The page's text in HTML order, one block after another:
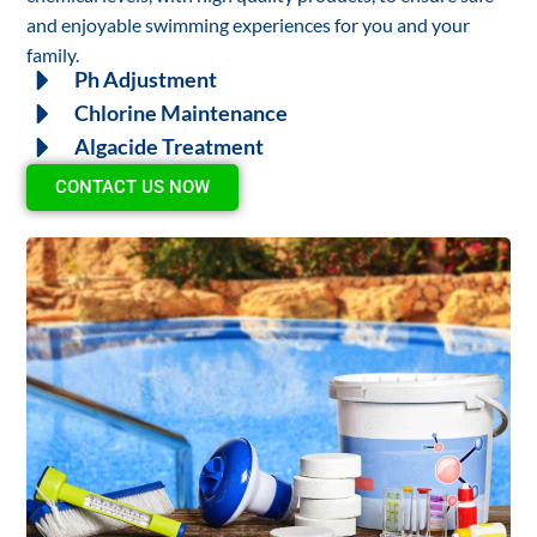
and enjoyable swimming experiences for you and your
family.
Ph Adjustment
Chlorine Maintenance
Algacide Treatment
CONTACT US NOW